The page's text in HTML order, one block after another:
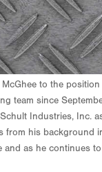
McGhee to the
team since
Industries,
his background
and as he